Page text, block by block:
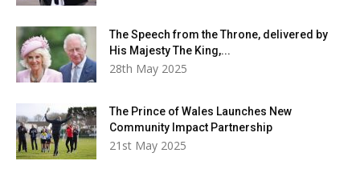
The Speech from the Throne, delivered by
His Majesty The King,...
28th May 2025
The Prince of Wales Launches New
Community Impact Partnership
21st May 2025